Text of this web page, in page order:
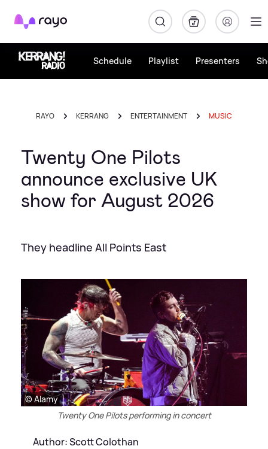
Rayo
Schedule Playlist Presenters
RAYO KERRANG ENTERTAINMENT MUSIC
Twenty One Pilots
announce exclusive UK
show for August 2026
They headline All Points East
© Alamy
Twenty One Pilots performing in concert
Author: Scott Colothan